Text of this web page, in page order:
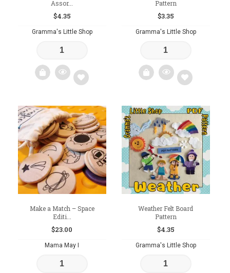
Assor...
$4.35
Gramma's Little Shop
Add
to
wishlist
Pattern
$3.35
Gramma's Little Shop
Add
to
wishlist
Make a Match – Space
Editi...
$23.00
Mama May I
Weather Felt Board
Pattern
$4.35
Gramma's Little Shop